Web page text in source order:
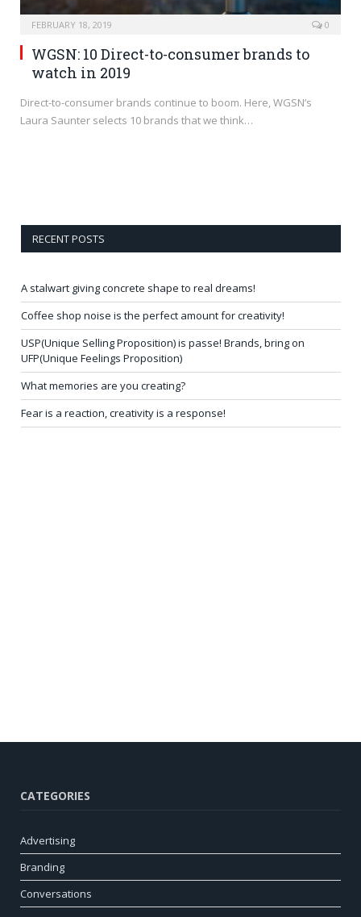
FEBRUARY 18, 2019 0
WGSN: 10 Direct-to-consumer brands to
watch in 2019
Direct-to-consumer brands continue to boom. Here, WGSN’s
Laura Saunter selects 10 brands that we think…
RECENT POSTS
A stalwart giving concrete shape to real dreams!
Coffee shop noise is the perfect amount for creativity!
USP(Unique Selling Proposition) is passe! Brands, bring on
UFP(Unique Feelings Proposition)
What memories are you creating?
Fear is a reaction, creativity is a response!
CATEGORIES
Advertising
Branding
Conversations